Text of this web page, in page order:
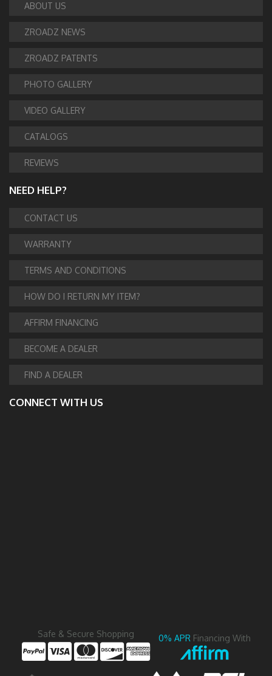
ABOUT US
ZROADZ NEWS
ZROADZ PATENTS
PHOTO GALLERY
VIDEO GALLERY
CATALOGS
REVIEWS
NEED HELP?
CONTACT US
WARRANTY
TERMS AND CONDITIONS
HOW DO I RETURN MY ITEM?
AFFIRM FINANCING
BECOME A DEALER
FIND A DEALER
CONNECT WITH US
Safe & Secure Shopping 0% APR Financing With